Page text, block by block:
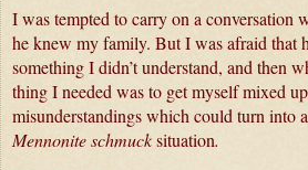
I was tempted to carry on a conversation
he knew my family. But I was afraid that
something I didn’t understand, and then
thing I needed was to get myself mixed
misunderstandings which could turn into
Mennonite schmuck situation.